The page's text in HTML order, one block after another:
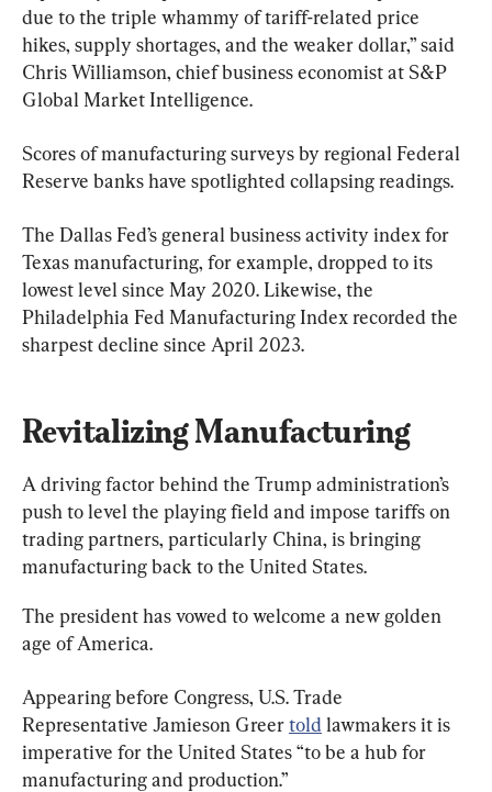
due to the triple whammy of tariff-related price
hikes, supply shortages, and the weaker dollar,” said
Chris Williamson, chief business economist at S&P
Global Market Intelligence.
Scores of manufacturing surveys by regional Federal
Reserve banks have spotlighted collapsing readings.
The Dallas Fed’s general business activity index for
Texas manufacturing, for example, dropped to its
lowest level since May 2020. Likewise, the
Philadelphia Fed Manufacturing Index recorded the
sharpest decline since April 2023.
Revitalizing Manufacturing
A driving factor behind the Trump administration’s
push to level the playing field and impose tariffs on
trading partners, particularly China, is bringing
manufacturing back to the United States.
The president has vowed to welcome a new golden
age of America.
Appearing before Congress, U.S. Trade
Representative Jamieson Greer told lawmakers it is
imperative for the United States “to be a hub for
manufacturing and production.”